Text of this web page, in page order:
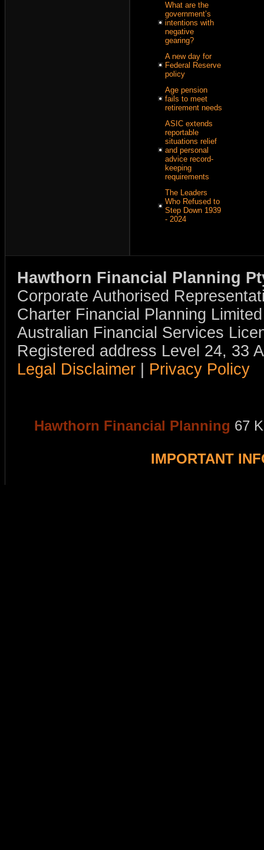
What are the
government’s
intentions with
negative
gearing?
A new day for
Federal Reserve
policy
Age pension
fails to meet
retirement needs
ASIC extends
reportable
situations relief
and personal
advice record-
keeping
requirements
The Leaders
Who Refused to
Step Down 1939
- 2024
Hawthorn Financial Planning
Corporate Authorised
Charter Financial Planning
Australian Financial Services
Registered address Level 24, 33
Legal Disclaimer
Privacy Policy
Hawthorn Financial Planning 67
IMPORTANT